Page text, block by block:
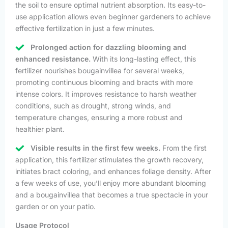
the soil to ensure optimal nutrient absorption. Its easy-to-
use application allows even beginner gardeners to achieve
effective fertilization in just a few minutes.
Prolonged action for dazzling blooming and
enhanced resistance. With its long-lasting effect, this
fertilizer nourishes bougainvillea for several weeks,
promoting continuous blooming and bracts with more
intense colors. It improves resistance to harsh weather
conditions, such as drought, strong winds, and
temperature changes, ensuring a more robust and
healthier plant.
Visible results in the first few weeks. From the first
application, this fertilizer stimulates the growth recovery,
initiates bract coloring, and enhances foliage density. After
a few weeks of use, you’ll enjoy more abundant blooming
and a bougainvillea that becomes a true spectacle in your
garden or on your patio.
Usage Protocol